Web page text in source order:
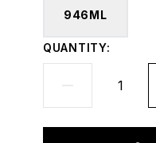
946ML
QUANTITY: